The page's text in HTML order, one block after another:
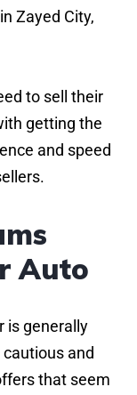
Zayed City,
to sell their
getting the
and speed
Auto
is generally
and
that seem